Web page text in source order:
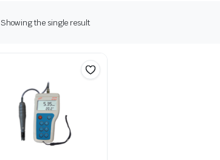
Showing the single result